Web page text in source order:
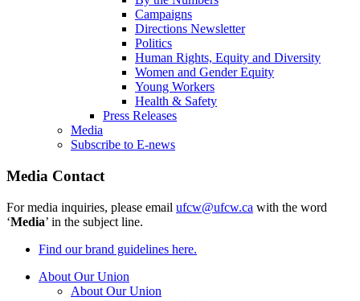
Campaigns
Directions Newsletter
Politics
Human Rights, Equity and Diversity
Women and Gender Equity
Young Workers
Health & Safety
Press Releases
Media
Subscribe to E-news
Media Contact
For media inquiries, please email ufcw@ufcw.ca with the word
‘Media’ in the subject line.
Find our brand guidelines here.
About Our Union
About Our Union